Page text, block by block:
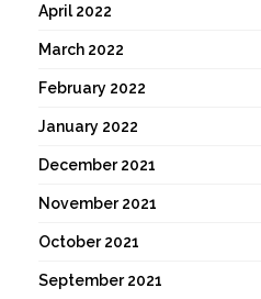
April 2022
March 2022
February 2022
January 2022
December 2021
November 2021
October 2021
September 2021